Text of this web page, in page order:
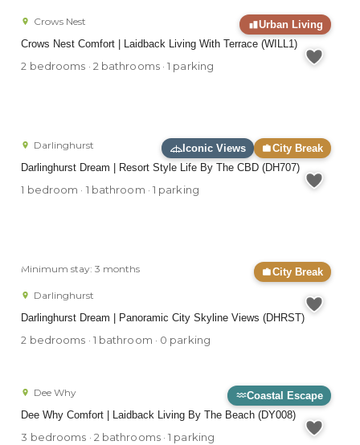
Urban Living
Crows Nest Comfort | Laidback Living With Terrace (WILL1)
Crows Nest
2 bedrooms · 2 bathrooms · 1 parking
City Break
Iconic Views
Darlinghurst Dream | Resort Style Life By The CBD (DH707)
Darlinghurst
1 bedroom · 1 bathroom · 1 parking
City Break
Darlinghurst Dream | Panoramic City Skyline Views (DHRST)
Minimum stay: 3 months
Darlinghurst
2 bedrooms · 1 bathroom · 0 parking
Coastal Escape
Dee Why Comfort | Laidback Living By The Beach (DY008)
Dee Why
3 bedrooms · 2 bathrooms · 1 parking